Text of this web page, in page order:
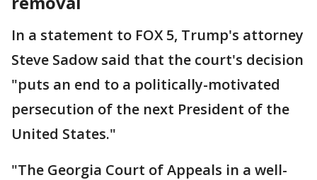
In a statement to FOX 5, Trump's attorney
Steve Sadow said that the court's decision
"puts an end to a politically-motivated
persecution of the next President of the
United States."
"The Georgia Court of Appeals in a well-